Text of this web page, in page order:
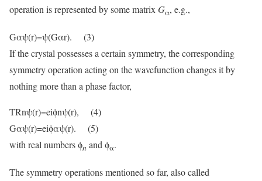
operation is represented by some matrix Gα, e.g.,
Gαψ(r)=ψ(Gαr). (3)
If the crystal possesses a certain symmetry, the corresponding
symmetry operation acting on the wavefunction changes it by
nothing more than a phase factor,
TRnψ(r)=eiϕnψ(r), (4)
Gαψ(r)=eiϕαψ(r). (5)
with real numbers ϕn and ϕα.
The symmetry operations mentioned so far, also called